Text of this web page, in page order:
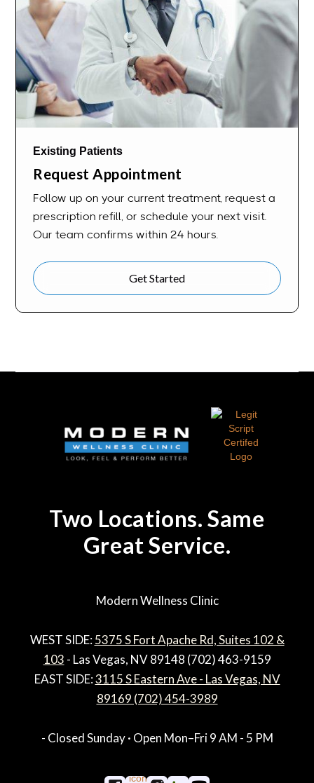
Existing Patients
Request Appointment
Follow up on your current treatment, request a
prescription refill, or schedule your next visit.
Our team confirms within 24 hours.
Get Started
Two Locations. Same
Great Service.
Modern Wellness Clinic
WEST SIDE:5375 S Fort Apache Rd, Suites 102 &
103 - Las Vegas, NV 89148 (702) 463-9159
EAST SIDE:3115 S Eastern Ave - Las Vegas, NV
89169 (702) 454-3989
- Closed Sunday · Open Mon–Fri 9 AM - 5 PM